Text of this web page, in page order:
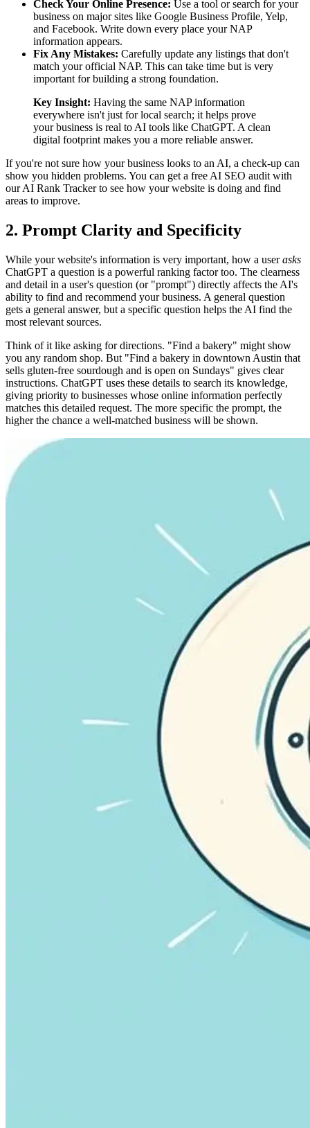
Check Your Online Presence: Use a tool or search for your
business on major sites like Google Business Profile, Yelp,
and Facebook. Write down every place your NAP
information appears.
Fix Any Mistakes: Carefully update any listings that don't
match your official NAP. This can take time but is very
important for building a strong foundation.
Key Insight: Having the same NAP information
everywhere isn't just for local search; it helps prove
your business is real to AI tools like ChatGPT. A clean
digital footprint makes you a more reliable answer.
If you're not sure how your business looks to an AI, a check-up can
show you hidden problems. You can get a free AI SEO audit with
our AI Rank Tracker to see how your website is doing and find
areas to improve.
2. Prompt Clarity and Specificity
While your website's information is very important, how a userasks
ChatGPT a question is a powerful ranking factor too. The clearness
and detail in a user's question (or "prompt") directly affects the AI's
ability to find and recommend your business. A general question
gets a general answer, but a specific question helps the AI find the
most relevant sources.
Think of it like asking for directions. "Find a bakery" might show
you any random shop. But "Find a bakery in downtown Austin that
sells gluten-free sourdough and is open on Sundays" gives clear
instructions. ChatGPT uses these details to search its knowledge,
giving priority to businesses whose online information perfectly
matches this detailed request. The more specific the prompt, the
higher the chance a well-matched business will be shown.